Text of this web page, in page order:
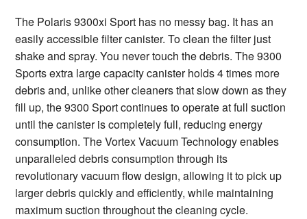
The Polaris 9300xi Sport has no messy bag. It has an
easily accessible filter canister. To clean the filter just
shake and spray. You never touch the debris. The 9300
Sports extra large capacity canister holds 4 times more
debris and, unlike other cleaners that slow down as they
fill up, the 9300 Sport continues to operate at full suction
until the canister is completely full, reducing energy
consumption. The Vortex Vacuum Technology enables
unparalleled debris consumption through its
revolutionary vacuum flow design, allowing it to pick up
larger debris quickly and efficiently, while maintaining
maximum suction throughout the cleaning cycle.